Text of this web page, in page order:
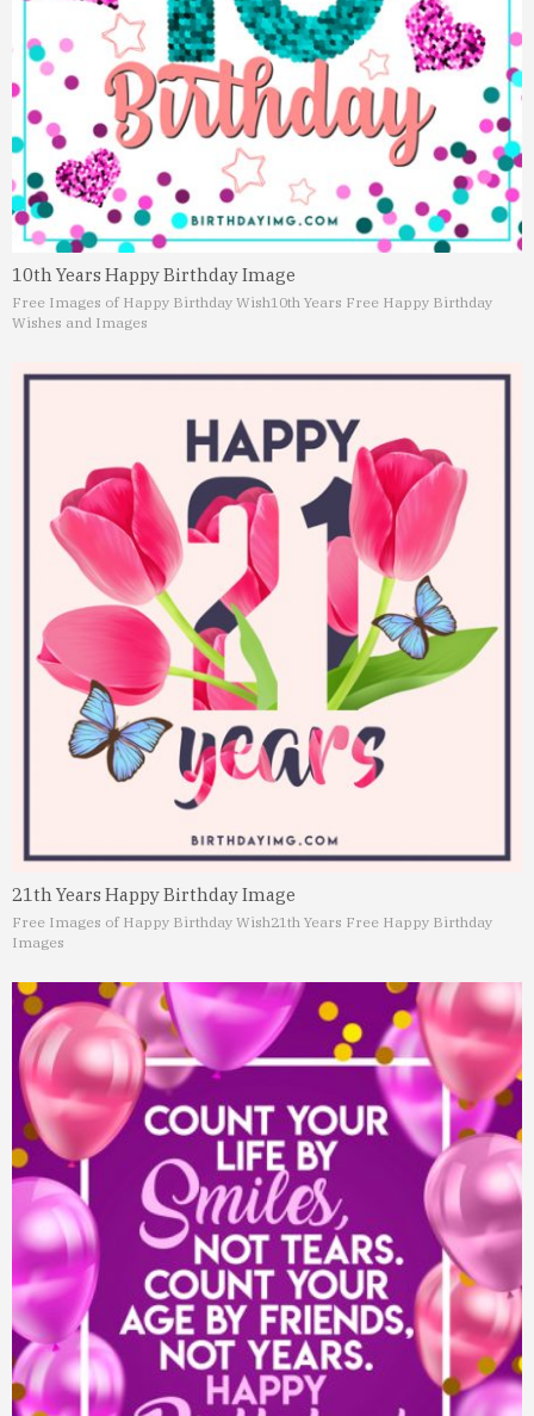
10th Years Happy Birthday Image
Free Images of Happy Birthday Wish10th Years Free Happy Birthday
Wishes and Images
21th Years Happy Birthday Image
Free Images of Happy Birthday Wish21th Years Free Happy Birthday
Images